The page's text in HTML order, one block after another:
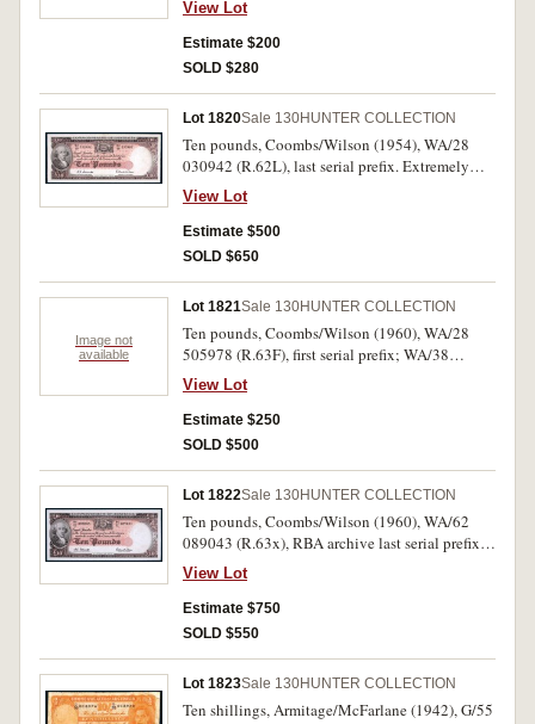
View Lot
Estimate $200
SOLD $280
Lot 1820Sale 130HUNTER COLLECTION
Ten pounds, Coombs/Wilson (1954), WA/28
030942 (R.62L), last serial prefix. Extremely
fine.
View Lot
Estimate $500
SOLD $650
Image not
available
Lot 1821Sale 130HUNTER COLLECTION
Ten pounds, Coombs/Wilson (1960), WA/28
505978 (R.63F), first serial prefix; WA/38
163011 (R.63). Good very fine; good extremely
fine. (2)
View Lot
Estimate $250
SOLD $500
Lot 1822Sale 130HUNTER COLLECTION
Ten pounds, Coombs/Wilson (1960), WA/62
089043 (R.63x), RBA archive last serial prefix.
Uncirculated.
View Lot
Estimate $750
SOLD $550
Lot 1823Sale 130HUNTER COLLECTION
Ten shillings, Armitage/McFarlane (1942), G/55